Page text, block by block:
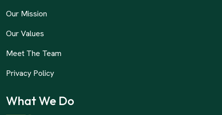
Our Mission
Our Values
Meet The Team
Privacy Policy
What We Do